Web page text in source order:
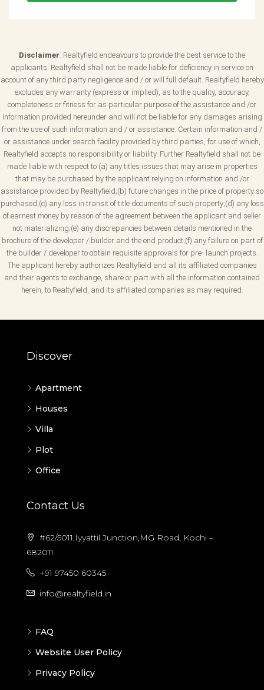
Disclaimer: Realtyfield endeavours to provide the best service to the
applicants. Realtyfield shall not be made liable for deficiency in service on
account of any third party negligence and / or will full default. Realtyfield hereby
excludes any warranty (express or implied), as to the quality, accuracy,
completeness or fitness for as particular purpose of the assistance and /or
information provided hereunder and will not be liable for any damages arising
from the use of such information and / or assistance. Certain information and /
or assistance under search facility provided by third parties, for use of which,
Realtyfield accepts no responsibility or liability. Further Realtyfield shall not be
made liable with respect to (a) any titles issues that may arise in properties
that may be purchased by the applicant relying on information and /or
assistance provided by Realtyfield;(b) future changes in the price of property so
purchased;(c) any loss in transit of title documents of such property;(d) any loss
of earnest money by reason of the agreement between the applicant and seller
not materializing;(e) any discrepancies between details mentioned in the
brochure of the developer / builder and the end product;(f) any failure on part of
the builder / developer to obtain requisite approvals for pre- launch projects.
The applicant hereby authorizes Realtyfield and all its affiliated companies
and their agents to exchange, share or part with all the information contained
herein, to Realtyfield, and its affiliated companies as may required.
Discover
Apartment
Houses
Villa
Plot
Office
Contact Us
#62/5011,Iyyattil Junction,MG Road, Kochi –
682011
+91 97450 60345
info@realtyfield.in
FAQ
Website User Policy
Privacy Policy